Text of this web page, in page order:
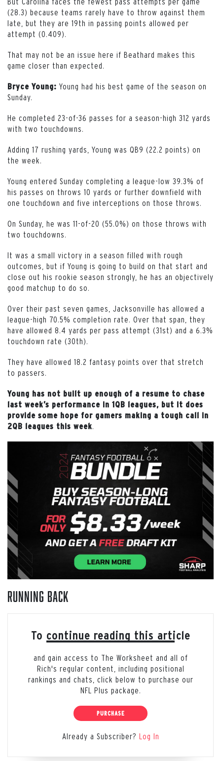
(28.3) because teams rarely have to throw against them
late, but they are 19th in passing points allowed per
attempt (0.409).
That may not be an issue here if Beathard makes this
game closer than expected.
Bryce Young: Young had his best game of the season on
Sunday.
He completed 23-of-36 passes for a season-high 312 yards
with two touchdowns.
Adding 17 rushing yards, Young was QB9 (22.2 points) on
the week.
Young entered Sunday completing a league-low 39.3% of
his passes on throws 10 yards or further downfield with
one touchdown and five interceptions on those throws.
On Sunday, he was 11-of-20 (55.0%) on those throws with
two touchdowns.
It was a small victory in a season filled with rough
outcomes, but if Young is going to build on that start and
close out his rookie season strongly, he has an objectively
good matchup to do so.
Over their past seven games, Jacksonville has allowed a
league-high 70.5% completion rate. Over that span, they
have allowed 8.4 yards per pass attempt (31st) and a 6.3%
touchdown rate (30th).
They have allowed 18.2 fantasy points over that stretch
to passers.
Young has not built up enough of a resume to chase
last week’s performance in 1QB leagues, but it does
provide some hope for gamers making a tough call in
2QB leagues this week
Running Back
To continue reading this article
and gain access to The Worksheet and all of
Rich's regular content, including positional
rankings and chats, click below to purchase our
NFL Plus package.
PURCHASE
Already a Subscriber? Log In